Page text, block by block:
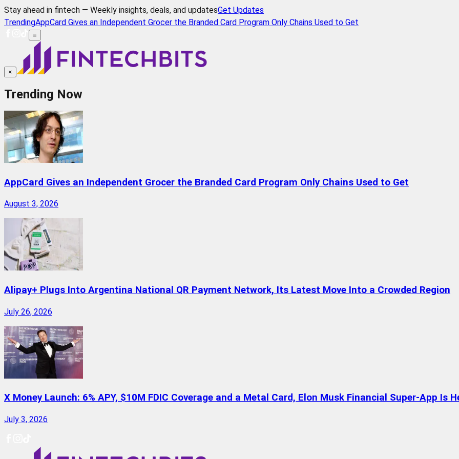
Stay ahead in fintech — Weekly insights, deals, and updatesGet Updates
TrendingAppCard Gives an Independent Grocer the Branded Card Program Only Chains Used to Get
≡
×
Trending Now
AppCard Gives an Independent Grocer the Branded Card Program Only Chains Used to Get
August 3, 2026
Alipay+ Plugs Into Argentina National QR Payment Network, Its Latest Move Into a Crowded Region
July 26, 2026
X Money Launch: 6% APY, $10M FDIC Coverage and a Metal Card, Elon Musk Financial Super-App Is
July 3, 2026